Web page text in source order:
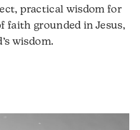
practical wisdom for
faith grounded in Jesus,
wisdom.